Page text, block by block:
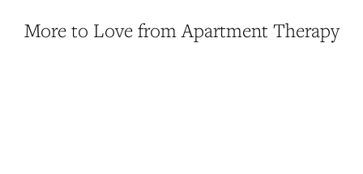
More to Love from Apartment Therapy